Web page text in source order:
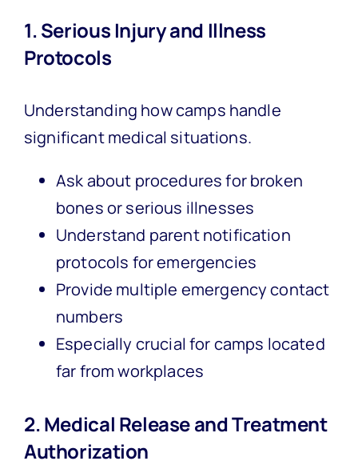
1. Serious Injury and Illness
Protocols
Understanding how camps handle
significant medical situations.
Ask about procedures for broken
bones or serious illnesses
Understand parent notification
protocols for emergencies
Provide multiple emergency contact
numbers
Especially crucial for camps located
far from workplaces
2. Medical Release and Treatment
Authorization